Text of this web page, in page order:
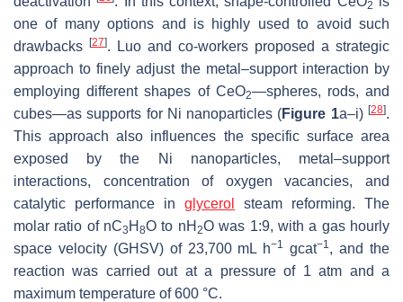
2
one of many options and is highly used to avoid such
drawbacks
[27]. Luo and co-workers proposed a strategic
approach to finely adjust the metal–support interaction by
employing different shapes of CeO2—spheres, rods, and
cubes—as supports for Ni nanoparticles (Figure 1a–i)[28].
This approach also influences the specific surface area
exposed by the Ni nanoparticles, metal–support
interactions, concentration of oxygen vacancies, and
catalytic performance in glycerol
steam reforming. The
molar ratio of nC3 H8O to nH 2O was 1:9, with a gas hourly
space velocity (GHSV) of 23,700 mL h−1 gcat−1, and the
reaction was carried out at a pressure of 1 atm and a
maximum temperature of 600 °C.